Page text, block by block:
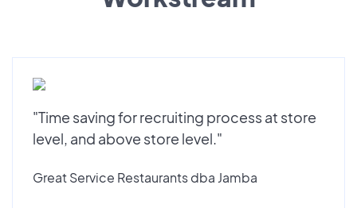
"Time saving for recruiting process at store
level, and above store level."
Great Service Restaurants dba Jamba